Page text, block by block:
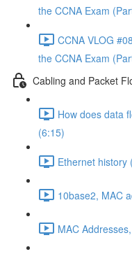
the CCNA Exam
CCNA VLOG
the CCNA Exam
Cabling and Packet
How does data
(6:15)
Ethernet history
10base2, MAC
MAC